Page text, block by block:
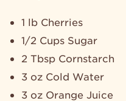
1 lb Cherries
1/2 Cups Sugar
2 Tbsp Cornstarch
3 oz Cold Water
3 oz Orange Juice